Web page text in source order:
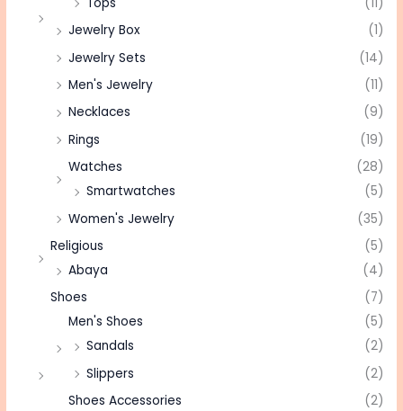
Jewelry Box
(1)
Jewelry Sets
(14)
Men's Jewelry
(11)
Necklaces
(9)
Rings
(19)
Watches
(28)
Smartwatches
(5)
Women's Jewelry
(35)
Religious
(5)
Abaya
(4)
Shoes
(7)
Men's Shoes
(5)
Sandals
(2)
Slippers
(2)
Shoes Accessories
(2)